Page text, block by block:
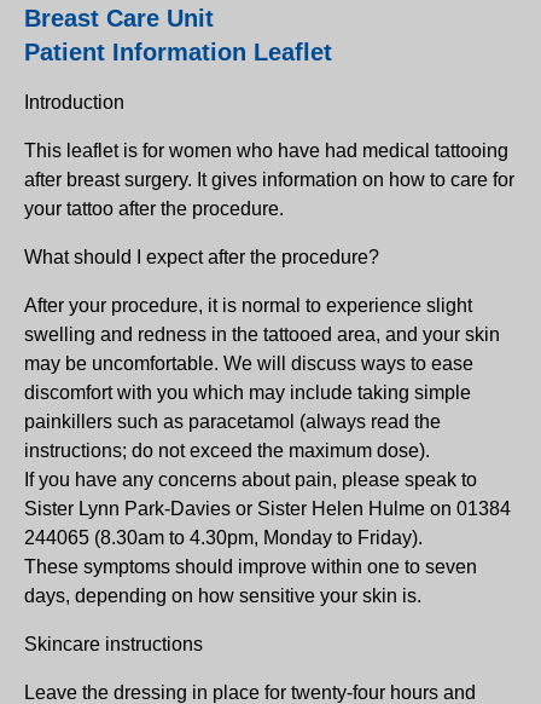
Breast Care Unit
Patient Information Leaflet
Introduction
This leaflet is for women who have had medical tattooing
after breast surgery. It gives information on how to care for
your tattoo after the procedure.
What should I expect after the procedure?
After your procedure, it is normal to experience slight
swelling and redness in the tattooed area, and your skin
may be uncomfortable. We will discuss ways to ease
discomfort with you which may include taking simple
painkillers such as paracetamol (always read the
instructions; do not exceed the maximum dose).
If you have any concerns about pain, please speak to
Sister Lynn Park-Davies or Sister Helen Hulme on 01384
244065 (8.30am to 4.30pm, Monday to Friday).
These symptoms should improve within one to seven
days, depending on how sensitive your skin is.
Skincare instructions
Leave the dressing in place for twenty-four hours and